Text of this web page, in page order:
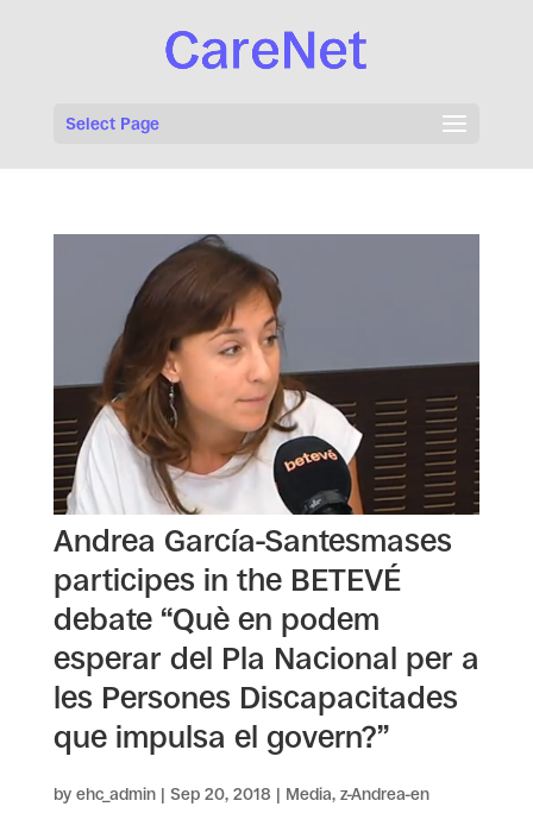
Select Page
Andrea García-Santesmases
participes in the BETEVÉ
debate “Què en podem
esperar del Pla Nacional per a
les Persones Discapacitades
que impulsa el govern?”
by ehc_admin| Sep 20, 2018 | Media, z-Andrea-en